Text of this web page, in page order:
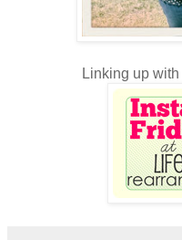
Linking up with